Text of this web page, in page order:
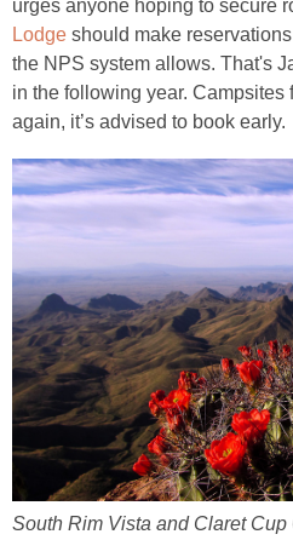
urges anyone hoping to secure
Lodge should make
the NPS system allows. That's
in the following year.
again, it’s advised to book early.
South Rim Vista and Claret Cup